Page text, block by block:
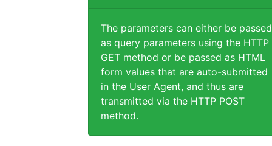
The parameters can either be passed
as query parameters using the HTTP
GET method or be passed as HTML
form values that are auto-submitted
in the User Agent, and thus are
transmitted via the HTTP POST
method.